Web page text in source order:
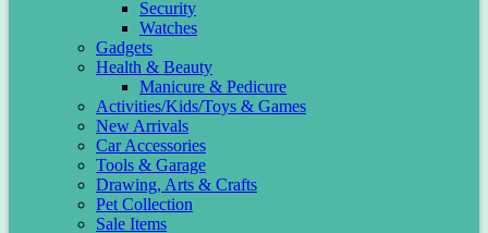
Security
Watches
Gadgets
Health & Beauty
Manicure & Pedicure
Activities/Kids/Toys & Games
New Arrivals
Car Accessories
Tools & Garage
Drawing, Arts & Crafts
Pet Collection
Sale Items